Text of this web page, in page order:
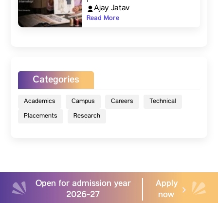
Ajay Jatav
Read More
Categories
Academics Campus Careers
Technical
Placements
Research
Open for admission year
2026-27
Apply
now